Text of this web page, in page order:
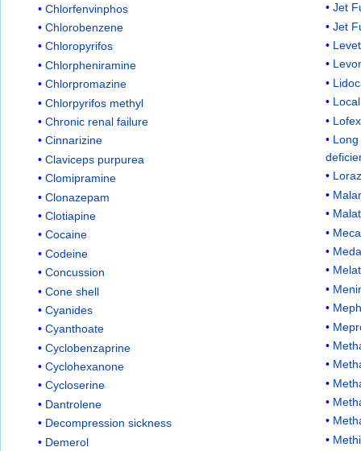
Chlorfenvinphos
Chlorobenzene
Chloropyrifos
Chlorpheniramine
Chlorpromazine
Chlorpyrifos methyl
Chronic renal failure
Cinnarizine
Claviceps purpurea
Clomipramine
Clonazepam
Clotiapine
Cocaine
Codeine
Concussion
Cone shell
Cyanides
Cyanthoate
Cyclobenzaprine
Cyclohexanone
Cycloserine
Dantrolene
Decompression sickness
Demerol
Jet
Jet